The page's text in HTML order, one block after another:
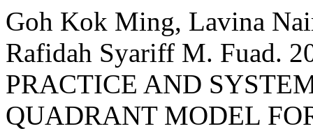
Goh Kok Ming, Lavina
Rafidah Syariff M. Fuad.
PRACTICE AND
QUADRANT MODEL